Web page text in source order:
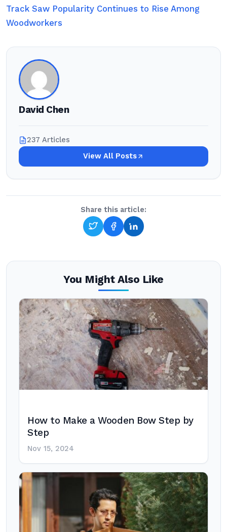
Track Saw Popularity Continues to Rise Among
Woodworkers
David Chen
237 Articles
View All Posts
Share this article:
You Might Also Like
How to Make a Wooden Bow Step by
Step
Nov 15, 2024